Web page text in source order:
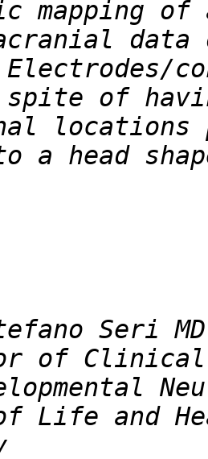
mapping
data
of
a head
Life and